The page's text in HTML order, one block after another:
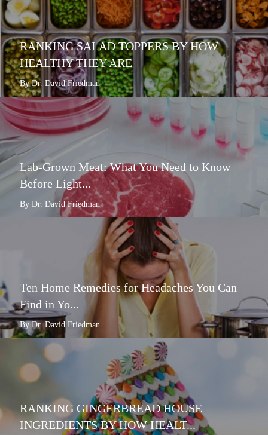
RANKING SALAD TOPPERS BY HOW
HEALTHY THEY ARE
By Dr. David Friedman
Lab-Grown Meat: What You Need to Know
Before Light...
By Dr. David Friedman
Ten Home Remedies for Headaches You Can
Find in Yo...
By Dr. David Friedman
RANKING GINGERBREAD HOUSE
INGREDIENTS BY HOW HEALT...